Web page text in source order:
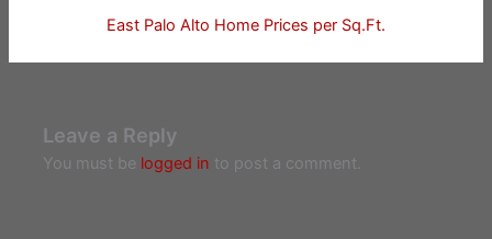
East Palo Alto Home Prices per Sq.Ft.
Leave a Reply
You must be logged in to post a comment.